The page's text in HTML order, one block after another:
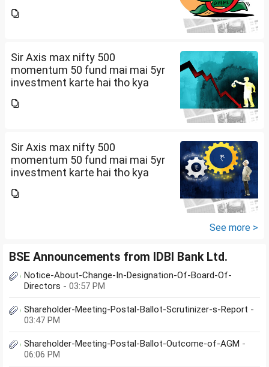
hai amount 5k per month
Sir Axis max nifty 500
momentum 50 fund mai mai 5yr
investment karte hai tho kya
hai amount 5k per month
Sir Axis max nifty 500
momentum 50 fund mai mai 5yr
investment karte hai tho kya
hai amount 5k per month
See more >
BSE Announcements from IDBI Bank Ltd.
Notice-About-Change-In-Designation-Of-Board-Of-
Directors - 03:57 PM
Shareholder-Meeting-Postal-Ballot-Scrutinizer-s-Report -
03:47 PM
Shareholder-Meeting-Postal-Ballot-Outcome-of-AGM -
06:06 PM